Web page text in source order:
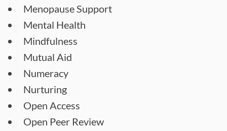
Menopause Support
Mental Health
Mindfulness
Mutual Aid
Numeracy
Nurturing
Open Access
Open Peer Review